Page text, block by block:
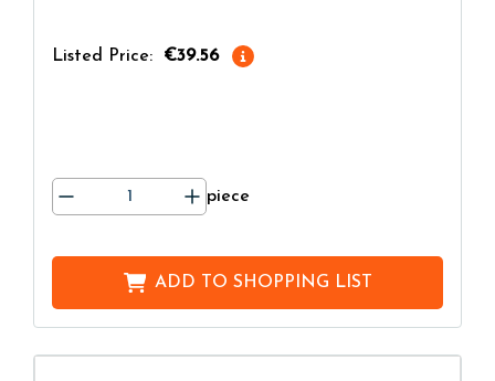
Listed Price: €39.56
piece
ADD TO SHOPPING LIST